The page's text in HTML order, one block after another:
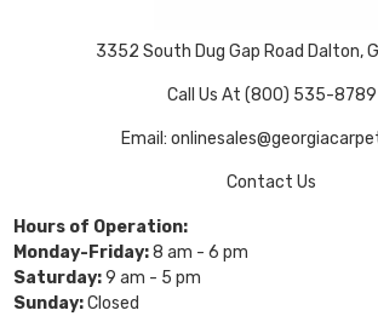
3352 South Dug Gap Road Dalton,
Call Us At (800) 535-8789
Email:
Contact Us
Hours of Operation:
Monday-Friday:8 am - 6 pm
Saturday:9 am - 5 pm
Sunday:Closed